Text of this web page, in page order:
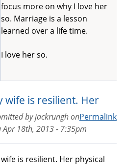
focus more on why I love her
so. Marriage is a lesson
learned over a life time.
I love her so.
wife is resilient. Her
Permalink
byjackrunghon
Apr 18th, 2013 - 7:35pm
is resilient. Her physical